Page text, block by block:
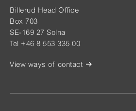
Billerud Head Office
Box 703
SE-169 27 Solna
Tel +46 8 553 335 00
View ways of contact